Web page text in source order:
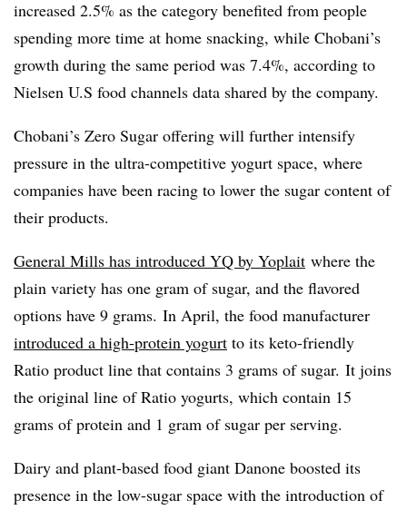
increased 2.5% as the category benefited from people
spending more time at home snacking, while Chobani’s
growth during the same period was 7.4%, according to
Nielsen U.S food channels data shared by the company.
Chobani’s Zero Sugar offering will further intensify
pressure in the ultra-competitive yogurt space, where
companies have been racing to lower the sugar content of
their products.
General Mills has introduced YQ by Yoplait where the
plain variety has one gram of sugar, and the flavored
options have 9 grams. In April, the food manufacturer
introduced a high-protein yogurt to its keto-friendly
Ratio product line that contains 3 grams of sugar. It joins
the original line of Ratio yogurts, which contain 15
grams of protein and 1 gram of sugar per serving.
Dairy and plant-based food giant Danone boosted its
presence in the low-sugar space with the introduction of